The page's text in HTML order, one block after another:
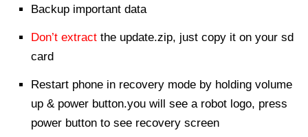
Backup important data
Don’t extract the update.zip, just copy it on your sd
card
Restart phone in recovery mode by holding volume
up & power button.you will see a robot logo, press
power button to see recovery screen